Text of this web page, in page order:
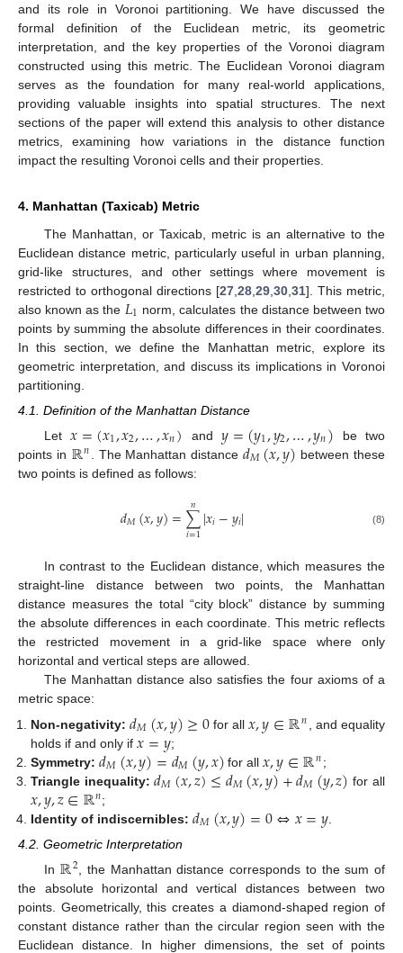
and its role in Voronoi partitioning. We have discussed the
formal definition of the Euclidean metric, its geometric
interpretation, and the key properties of the Voronoi diagram
constructed using this metric. The Euclidean Voronoi diagram
serves as the foundation for many real-world applications,
providing valuable insights into spatial structures. The next
sections of the paper will extend this analysis to other distance
metrics, examining how variations in the distance function
impact the resulting Voronoi cells and their properties.
4. Manhattan (Taxicab) Metric
The Manhattan, or Taxicab, metric is an alternative to the
Euclidean distance metric, particularly useful in urban planning,
grid-like structures, and other settings where movement is
restricted to orthogonal directions [27 28 29 30 31]. This metric,
also known as the 𝐿1 norm, calculates the distance between two
points by summing the absolute differences in their coordinates.
In this section, we define the Manhattan metric, explore its
geometric interpretation, and discuss its implications in Voronoi
partitioning.
4.1. Definition of the Manhattan Distance
Let 𝑥=(𝑥1,𝑥2,…,𝑥𝑛) and 𝑦=(𝑦1,𝑦2,…,𝑦𝑛) be two
points in ℝ𝑛 . The Manhattan distance𝑑𝑀(𝑥,𝑦) between these
two points is defined as follows:
𝑑𝑀(𝑥,𝑦)=∑
𝑖=1
𝑛 |𝑥𝑖−𝑦𝑖| (8)
In contrast to the Euclidean distance, which measures the
straight-line distance between two points, the Manhattan
distance measures the total “city block” distance by summing
the absolute differences in each coordinate. This metric reflects
the restricted movement in a grid-like space where only
horizontal and vertical steps are allowed.
The Manhattan distance also satisfies the four axioms of a
metric space:
Non-negativity:𝑑𝑀(𝑥,𝑦)≥0for all𝑥,𝑦∈ℝ𝑛
, and equality
holds if and only if𝑥=𝑦;
Symmetry:𝑑𝑀(𝑥,𝑦)=𝑑𝑀(𝑦,𝑥) for all𝑥,𝑦∈ℝ𝑛 ;
Triangle inequality:𝑑𝑀(𝑥,𝑧)≤𝑑𝑀(𝑥,𝑦)+𝑑𝑀(𝑦,𝑧) for all
𝑥,𝑦,𝑧∈ℝ𝑛;
Identity of indiscernibles:𝑑𝑀(𝑥,𝑦)=0⇔𝑥=𝑦
4.2. Geometric Interpretation
In ℝ2 , the Manhattan distance corresponds to the sum of
the absolute horizontal and vertical distances between two
points. Geometrically, this creates a diamond-shaped region of
constant distance rather than the circular region seen with the
Euclidean distance. In higher dimensions, the set of points